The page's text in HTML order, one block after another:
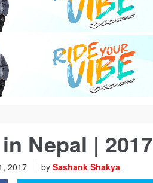
Nepal | 2017
2017 by Sashank Shakya